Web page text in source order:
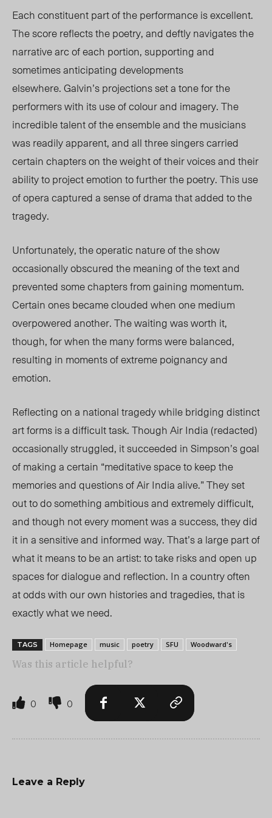
Each constituent part of the performance is excellent.
The score reflects the poetry, and deftly navigates the
narrative arc of each portion, supporting and
sometimes anticipating developments
elsewhere.Galvin’s projections set a tone for the
performers with its use of colour and imagery. The
incredible talent of the ensemble and the musicians
was readily apparent, and all three singers carried
certain chapters on the weight of their voices and their
ability to project emotion to further the poetry. This use
of opera captured a sense of drama that added to the
tragedy.
Unfortunately, the operatic nature of the show
occasionally obscured the meaning of the text and
prevented some chapters from gaining momentum.
Certain ones became clouded when one medium
overpowered another. The waiting was worth it,
though, for when the many forms were balanced,
resulting in moments of extreme poignancy and
emotion.
Reflecting on a national tragedy while bridging distinct
art forms is a difficult task. Though Air India (redacted)
occasionally struggled, it succeeded in Simpson’s goal
of making a certain “meditative space to keep the
memories and questions of Air India alive.” They set
out to do something ambitious and extremely difficult,
and though not every moment was a success, they did
it in a sensitive and informed way. That’s a large part of
what it means to be an artist: to take risks and open up
spaces for dialogue and reflection. In a country often
at odds with our own histories and tragedies, that is
exactly what we need.
TAGS Homepage music poetry SFU Woodward's
Was this article helpful?
0 0
Leave a Reply